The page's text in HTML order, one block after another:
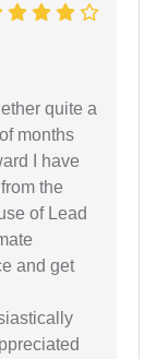
quite a
months
I have
the
of Lead
and get